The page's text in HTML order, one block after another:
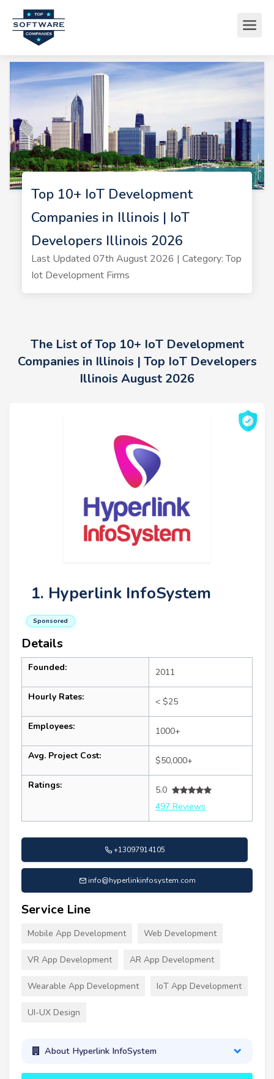
Top 10+ IoT Development
Companies in Illinois | IoT
Developers Illinois 2026
Last Updated 07th August 2026 | Category: Top
Iot Development Firms
The List of Top 10+ IoT Development
Companies in Illinois | Top IoT Developers
Illinois August 2026
1. Hyperlink InfoSystem
Sponsored
Details
Founded: 2011
Hourly Rates: < $25
Employees: 1000+
Avg. Project Cost: $50,000+
Ratings:
5.0
497 Reviews
+13097914105
info@hyperlinkinfosystem.com
Service Line
Mobile App Development Web Development
VR App Development AR App Development
Wearable App Development IoT App Development
UI-UX Design
About Hyperlink InfoSystem